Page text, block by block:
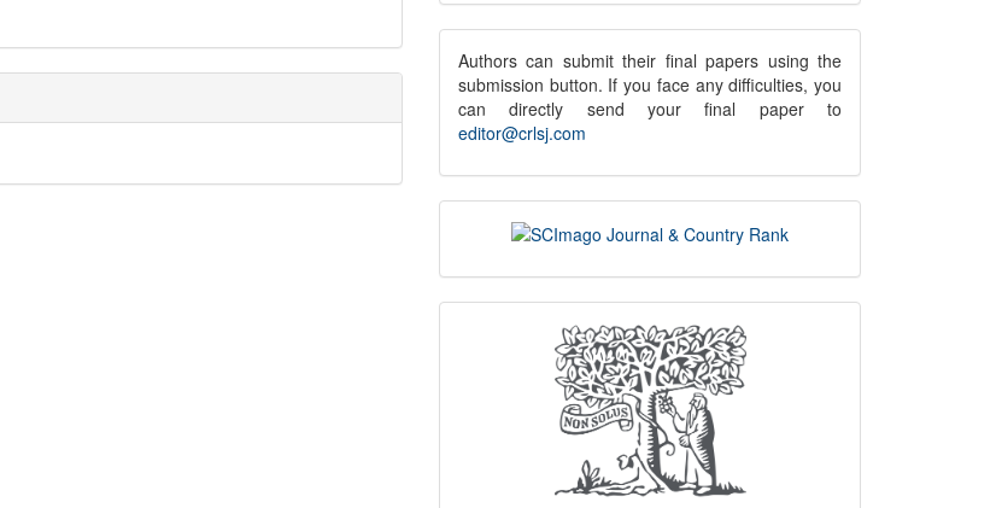
Submission
submission
notice
Authors can submit their final papers using the
submission button. If you face any difficulties, you
can directly send your final paper to
editor@crlsj.com
scimago
indexing